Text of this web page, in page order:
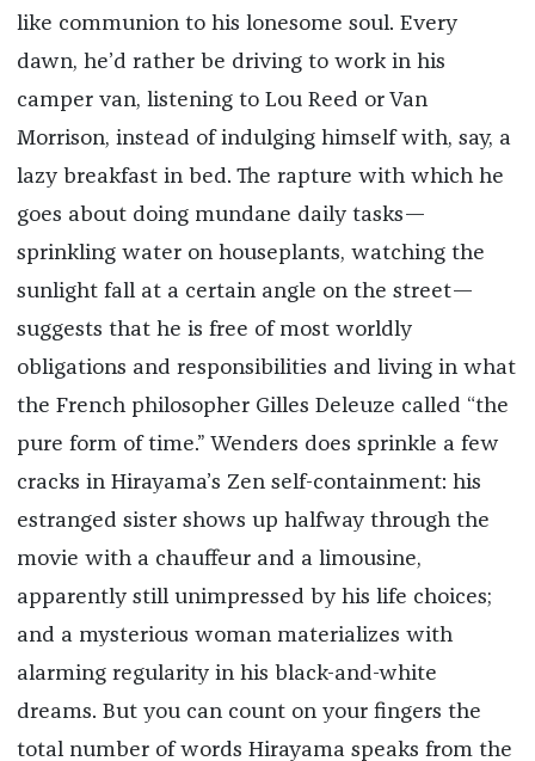
like communion to his lonesome soul. Every
dawn, he’d rather be driving to work in his
camper van, listening to Lou Reed or Van
Morrison, instead of indulging himself with, say, a
lazy breakfast in bed. The rapture with which he
goes about doing mundane daily tasks—
sprinkling water on houseplants, watching the
sunlight fall at a certain angle on the street—
suggests that he is free of most worldly
obligations and responsibilities and living in what
the French philosopher Gilles Deleuze called “the
pure form of time.” Wenders does sprinkle a few
cracks in Hirayama’s Zen self-containment: his
estranged sister shows up halfway through the
movie with a chauffeur and a limousine,
apparently still unimpressed by his life choices;
and a mysterious woman materializes with
alarming regularity in his black-and-white
dreams. But you can count on your fingers the
total number of words Hirayama speaks from the